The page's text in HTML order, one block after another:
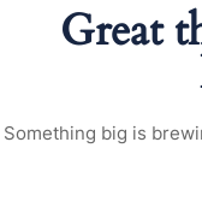
Great
Something big is